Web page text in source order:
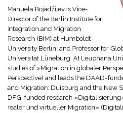
Manuela Bojadžijev is Vice-
Director of the Berlin Institute for
Integration and Migration
Research (BIM) at Humboldt-
University Berlin, and Professor for
Universität Lüneburg. At Leuphana
studies of »Migration in globaler
Perspective) and leads the DAAD-
and Migration: Duisburg and the New
DFG-funded research »Digitalisierung
realer und virtueller Migration«